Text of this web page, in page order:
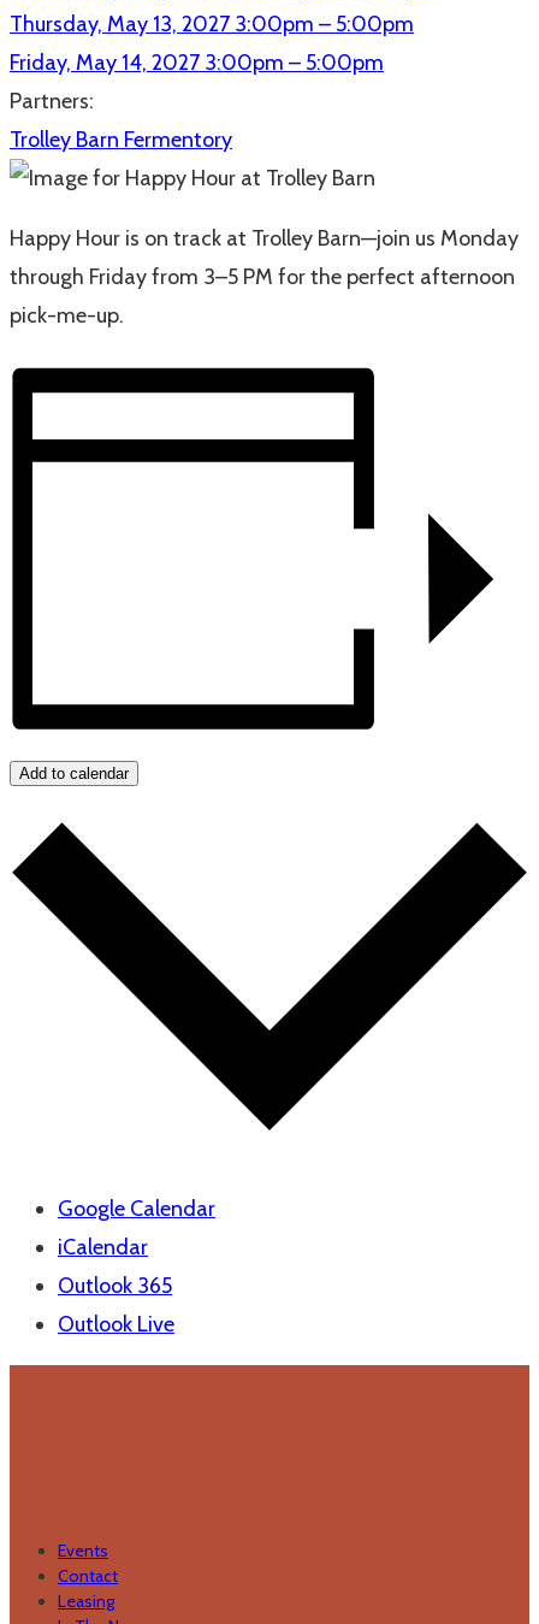
Thursday, May 13, 2027 3:00pm – 5:00pm
Friday, May 14, 2027 3:00pm – 5:00pm
Partners:
Trolley Barn Fermentory
Happy Hour is on track at Trolley Barn—join us Monday
through Friday from 3–5 PM for the perfect afternoon
pick-me-up.
Add to calendar
Google Calendar
iCalendar
Outlook 365
Outlook Live
Events
Contact
Leasing